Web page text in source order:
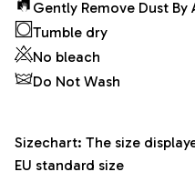
Gently Remove Dust
Tumble dry
No bleach
Do Not Wash
Sizechart: The size
EU standard size